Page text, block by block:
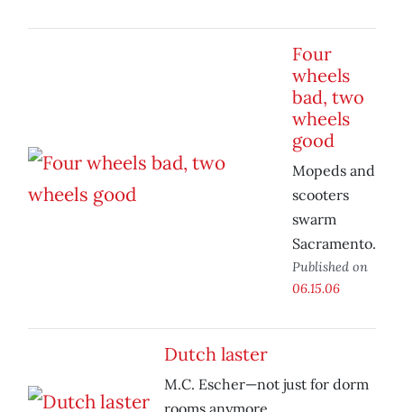
Four
wheels
bad, two
wheels
good
Mopeds and
scooters
swarm
Sacramento.
Published on
06.15.06
Dutch laster
M.C. Escher—not just for dorm